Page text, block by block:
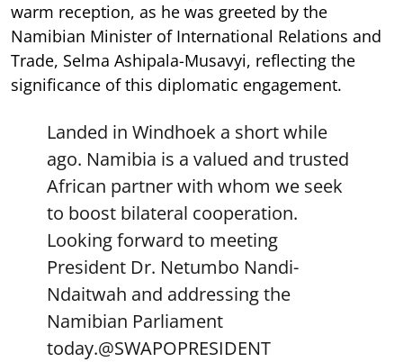
warm reception, as he was greeted by the
Namibian Minister of International Relations and
Trade, Selma Ashipala-Musavyi, reflecting the
significance of this diplomatic engagement.
Landed in Windhoek a short while
ago. Namibia is a valued and trusted
African partner with whom we seek
to boost bilateral cooperation.
Looking forward to meeting
President Dr. Netumbo Nandi-
Ndaitwah and addressing the
Namibian Parliament
today.@SWAPOPRESIDENT